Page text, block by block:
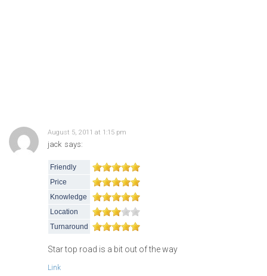
August 5, 2011 at 1:15 pm
jack says:
Friendly
Price
Knowledge
Location
Turnaround
Star top road is a bit out of the way
Link